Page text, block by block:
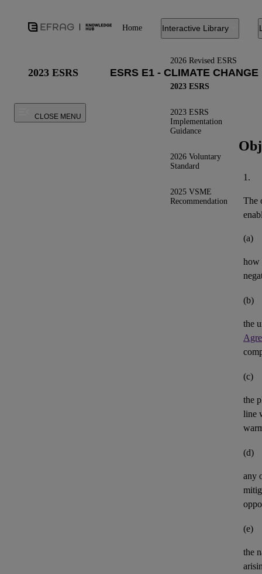
Home Interactive Library
2026 Revised ESRS
2023 ESRS
2023 ESRS
Implementation
Guidance
2026 Voluntary
Standard
2025 VSME
Recommendation
2023 ESRS
CLOSE MENU
1.
The
(a)
how
(b)
the
(c)
the
line
(d)
any
(e)
the